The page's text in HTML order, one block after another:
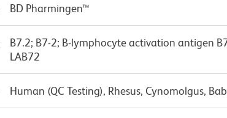
BD Pharmingen™
B7.2; B7-2; B-lymphocyte activation antigen
LAB72
Human (QC Testing), Rhesus, Cynomolgus,